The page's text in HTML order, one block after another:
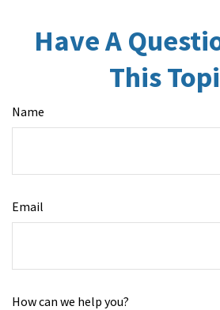
Have A
This
Name
Email
How can we help you?